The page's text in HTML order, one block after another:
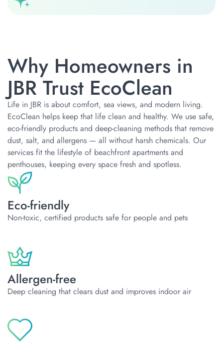
Why Homeowners in
JBR Trust EcoClean
Life in JBR is about comfort, sea views, and modern living.
EcoClean helps keep that life clean and healthy. We use safe,
eco-friendly products and deep-cleaning methods that remove
dust, salt, and allergens — all without harsh chemicals. Our
services fit the lifestyle of beachfront apartments and
penthouses, keeping every space fresh and spotless.
Eco-friendly
Non-toxic, certified products safe for people and pets
Allergen-free
Deep cleaning that clears dust and improves indoor air